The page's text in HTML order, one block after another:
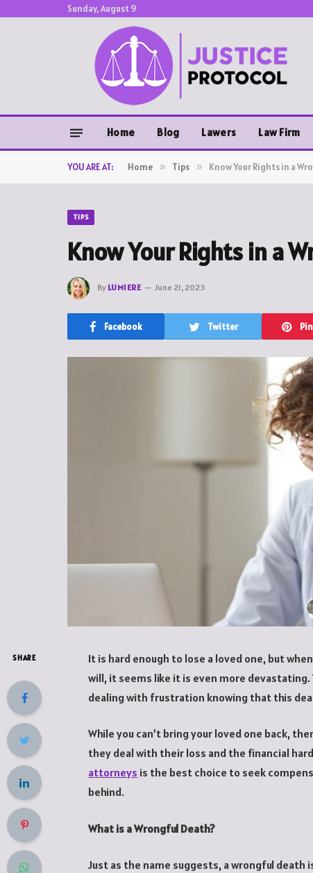
Sunday, August 9
Home Blog Lawers Law Firm
YOU ARE AT: Home » Tips » Know Your Rights in a
TIPS
Know Your Rights in a
By LUMIERE June 21, 2023
Facebook Twitter
SHARE
It is hard enough to lose a loved one, but
will, it seems like it is even more
dealing with frustration knowing that this
While you can’t bring your loved one back,
they deal with their loss and the financial
attorneys is the best choice to seek
behind.
What is a Wrongful Death?
Just as the name suggests, a wrongful